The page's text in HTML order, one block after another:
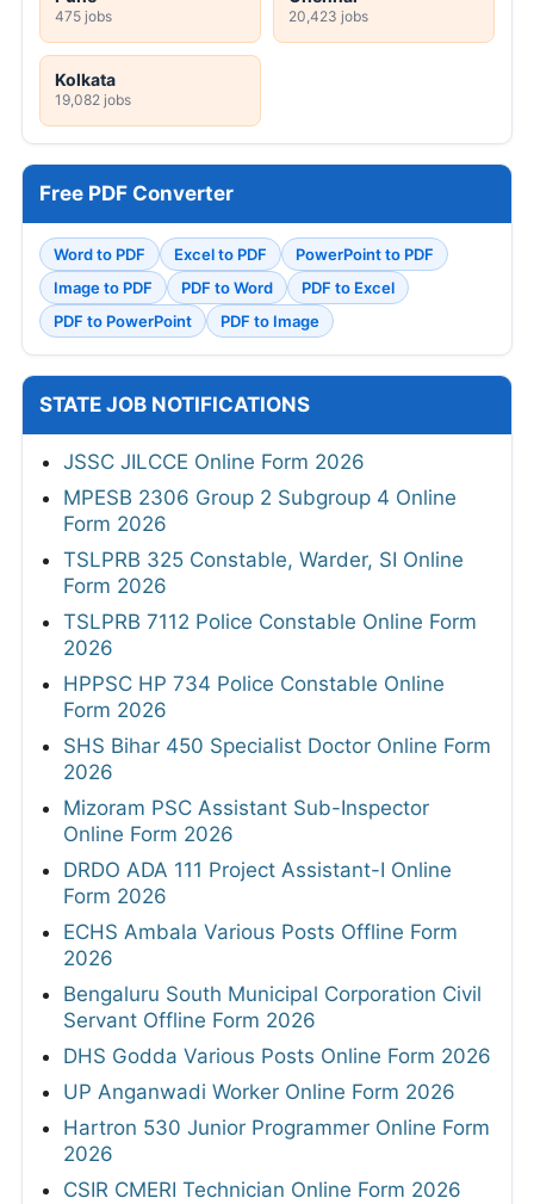
475 jobs 20,423 jobs
Kolkata
19,082 jobs
Free PDF Converter
Word to PDF Excel to PDF
PowerPoint to PDF
Image to PDF
PDF to Word
PDF to Excel
PDF to PowerPoint
PDF to Image
STATE JOB NOTIFICATIONS
JSSC JILCCE Online Form 2026
MPESB 2306 Group 2 Subgroup 4 Online
Form 2026
TSLPRB 325 Constable, Warder, SI Online
Form 2026
TSLPRB 7112 Police Constable Online Form
2026
HPPSC HP 734 Police Constable Online
Form 2026
SHS Bihar 450 Specialist Doctor Online Form
2026
Mizoram PSC Assistant Sub-Inspector
Online Form 2026
DRDO ADA 111 Project Assistant-I Online
Form 2026
ECHS Ambala Various Posts Offline Form
2026
Bengaluru South Municipal Corporation Civil
Servant Offline Form 2026
DHS Godda Various Posts Online Form 2026
UP Anganwadi Worker Online Form 2026
Hartron 530 Junior Programmer Online Form
2026
CSIR CMERI Technician Online Form 2026